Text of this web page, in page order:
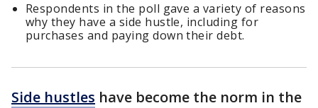
Respondents in the poll gave a variety of reasons
why they have a side hustle, including for
purchases and paying down their debt.
Side hustles have become the norm in the